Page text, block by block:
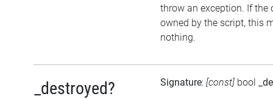
throw an exception. If the
owned by the script, this
nothing.
_destroyed? Signature: [const] bool